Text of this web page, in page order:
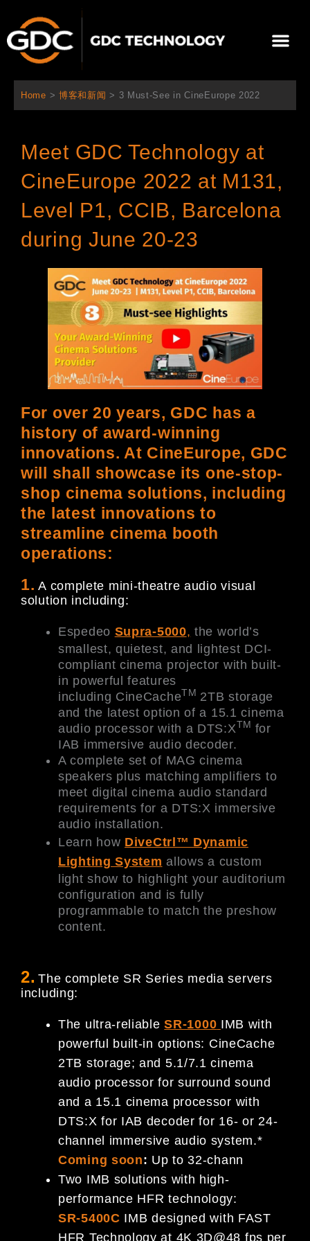
内
Home > 博客和新闻 > 3 Must-See in CineEurope 2022
Meet GDC Technology at
CineEurope 2022 at M131,
Level P1, CCIB, Barcelona
during June 20-23
For over 20 years, GDC has a
history of award-winning
innovations. At CineEurope, GDC
will shall showcase its one-stop-
shop cinema solutions, including
the latest innovations to
streamline cinema booth
operations:
1. A complete mini-theatre audio visual
solution including:
Espedeo Supra-5000, the world’s
smallest, quietest, and lightest DCI-
compliant cinema projector with built-
in powerful features
including CineCacheTM 2TB storage
and the latest option of a 15.1 cinema
audio processor with a DTS:XTM for
IAB immersive audio decoder.
A complete set of MAG cinema
speakers plus matching amplifiers to
meet digital cinema audio standard
requirements for a DTS:X immersive
audio installation.
Learn how DiveCtrl™ Dynamic
Lighting System allows a custom
light show to highlight your auditorium
configuration and is fully
programmable to match the preshow
content.
2. The complete SR Series media servers
including:
The ultra-reliableSR-1000 IMB with
powerful built-in options: CineCache
2TB storage; and 5.1/7.1 cinema
audio processor for surround sound
and a 15.1 cinema processor with
DTS:X for IAB decoder for 16- or 24-
channel immersive audio system.*
Coming soon: Up to 32-chann
Two IMB solutions with high-
performance HFR technology:
SR-5400C IMB designed with FAST
HFR Technology at 4K 3D@48 fps per